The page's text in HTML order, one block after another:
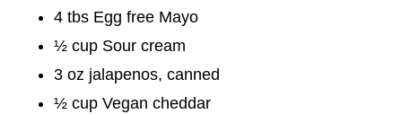
4 tbs Egg free Mayo
½ cup Sour cream
3 oz jalapenos, canned
½ cup Vegan cheddar